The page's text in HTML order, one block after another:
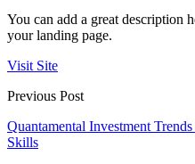
You can add a great description
your landing page.
Visit Site
Previous Post
Quantamental Investment
Skills